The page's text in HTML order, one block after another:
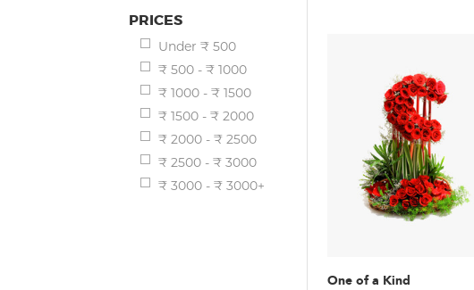
PRICES
Under ₹ 500
₹ 500 - ₹ 1000
₹ 1000 - ₹ 1500
₹ 1500 - ₹ 2000
₹ 2000 - ₹ 2500
₹ 2500 - ₹ 3000
₹ 3000 - ₹ 3000+
One of a Kind